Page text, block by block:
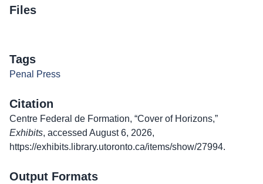
Files
Tags
Penal Press
Citation
Centre Federal de Formation, “Cover of Horizons,”
Exhibits, accessed August 6, 2026,
https://exhibits.library.utoronto.ca/items/show/27994.
Output Formats